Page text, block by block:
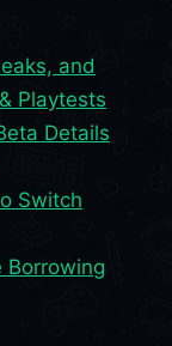
and
Playtests
Details
Switch
Borrowing